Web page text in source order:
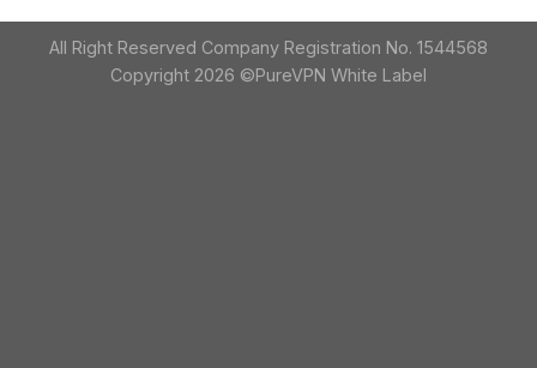
All Right Reserved Company Registration No. 1544568
Copyright 2026 ©PureVPN White Label